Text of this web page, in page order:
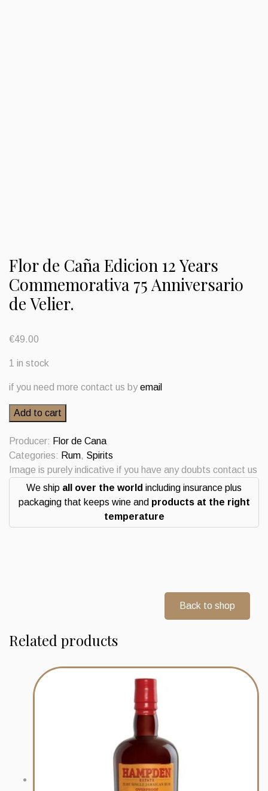
Flor de Caña Edicion 12 Years
Commemorativa 75 Anniversario
de Velier.
€49.00
1 in stock
if you need more contact us byemail
Flor
de
Caña
Edicion
12
Years
Commemorativa
Anniversario
Add to cart
Producer: Flor de Cana
Categories: Rum, Spirits
Image is purely indicative if you have any doubts contact us
We ship all over the world including insurance plus
packaging that keeps wine and products at the right
temperature
Back to shop
Related products